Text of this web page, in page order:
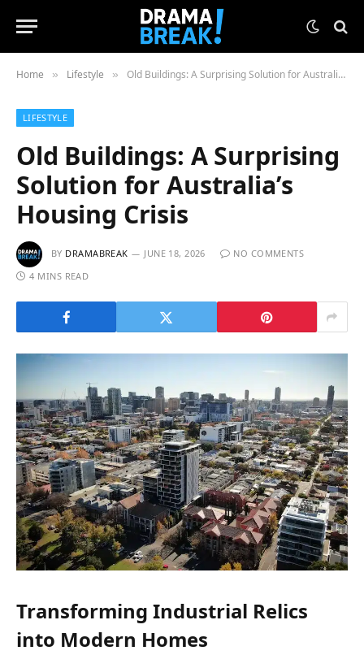
Home » Lifestyle » Old Buildings: A Surprising Solution for Australia’s Housing Crisis
LIFESTYLE
Old Buildings: A Surprising
Solution for Australia’s
Housing Crisis
BY DRAMABREAK JUNE 18, 2026
NO COMMENTS
4 MINS READ
Transforming Industrial Relics
into Modern Homes